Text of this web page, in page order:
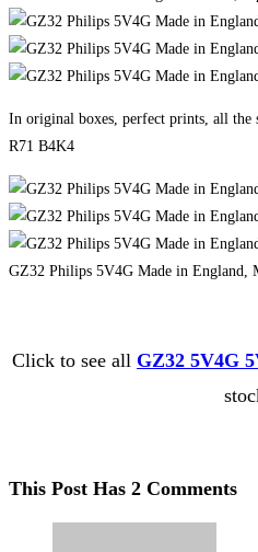
In original boxes, perfect prints, all the
R71 B4K4
GZ32 Philips 5V4G Made in England,
Click to see all GZ32 5V4G
This Post Has 2 Comments